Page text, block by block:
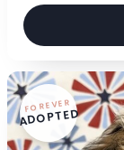
FOREVER
ADOPTED